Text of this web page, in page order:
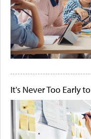
It's Never Too Early